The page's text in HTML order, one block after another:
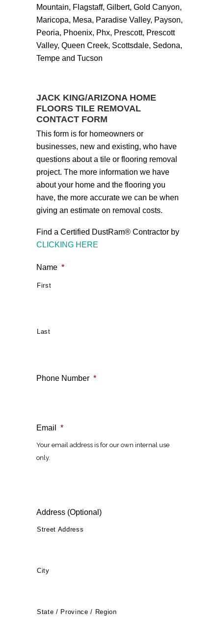
Mountain, Flagstaff, Gilbert, Gold Canyon,
Maricopa, Mesa, Paradise Valley, Payson,
Peoria, Phoenix, Phx, Prescott, Prescott
Valley, Queen Creek, Scottsdale, Sedona,
Tempe and Tucson
JACK KING/ARIZONA HOME
FLOORS TILE REMOVAL
CONTACT FORM
This form is for homeowners or
businesses, new and existing, who have
questions about a tile or flooring removal
project. The more information we have
about your home and the flooring you
have, the more accurate we can be when
giving an estimate on removal costs.
Find a Certified DustRam® Contractor by
CLICKING HERE
Name *
First
Last
Phone Number *
Email *
Your email address is for our own internal use
only.
Address (Optional)
Street Address
City
State / Province / Region